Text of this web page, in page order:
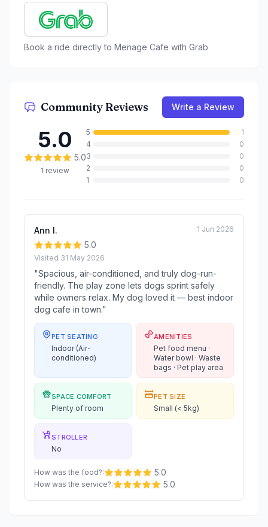
Book a ride directly to Menage Cafe with Grab
Community Reviews Write a Review
5.0
5.0
1 review
5
1
4
0
3
0
2
0
1
0
Ann l. 1 Jun 2026
5.0
Visited 31 May 2026
"Spacious, air-conditioned, and truly dog-run-
friendly. The play zone lets dogs sprint safely
while owners relax. My dog loved it — best indoor
dog cafe in town."
PET SEATING
Indoor (Air-
conditioned)
AMENITIES
Pet food menu ·
Water bowl · Waste
bags · Pet play area
SPACE COMFORT
Plenty of room
PET SIZE
Small (< 5kg)
STROLLER
No
How was the food?: 5.0
How was the service?: 5.0